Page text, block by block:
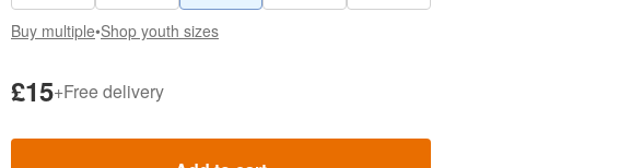
Buy multiple•Shop youth sizes
£15+Free delivery